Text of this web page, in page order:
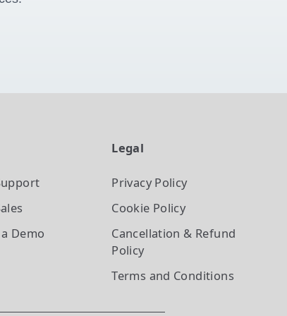
Demo
Legal
Privacy Policy
Cookie Policy
Cancellation & Refund
Policy
Terms and Conditions